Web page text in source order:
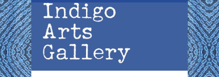
Skip to main content